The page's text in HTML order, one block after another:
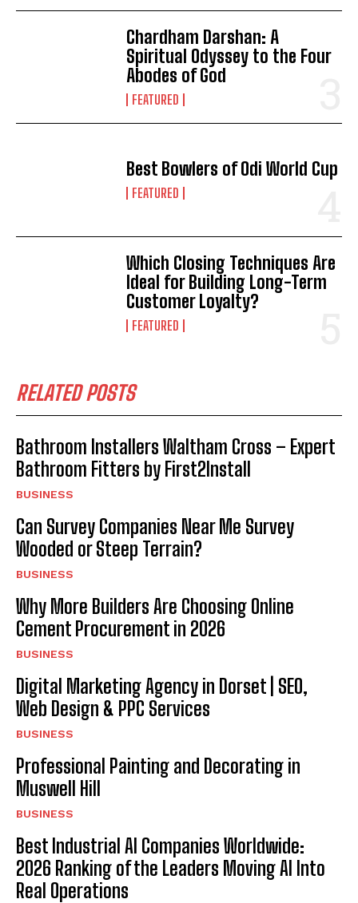
Chardham Darshan: A
Spiritual Odyssey to the Four
Abodes of God
FEATURED
Best Bowlers of Odi World Cup
FEATURED
Which Closing Techniques Are
Ideal for Building Long-Term
Customer Loyalty?
FEATURED
RELATED POSTS
Bathroom Installers Waltham Cross – Expert
Bathroom Fitters by First2Install
BUSINESS
Can Survey Companies Near Me Survey
Wooded or Steep Terrain?
BUSINESS
Why More Builders Are Choosing Online
Cement Procurement in 2026
BUSINESS
Digital Marketing Agency in Dorset | SEO,
Web Design & PPC Services
BUSINESS
Professional Painting and Decorating in
Muswell Hill
BUSINESS
Best Industrial AI Companies Worldwide:
2026 Ranking of the Leaders Moving AI Into
Real Operations